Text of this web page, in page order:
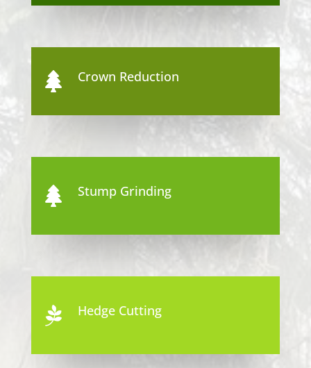
 Crown Reduction
 Stump Grinding
 Hedge Cutting